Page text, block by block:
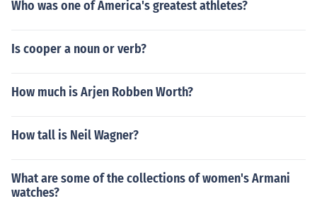
Who was one of America's greatest athletes?
Is cooper a noun or verb?
How much is Arjen Robben Worth?
How tall is Neil Wagner?
What are some of the collections of women's Armani
watches?